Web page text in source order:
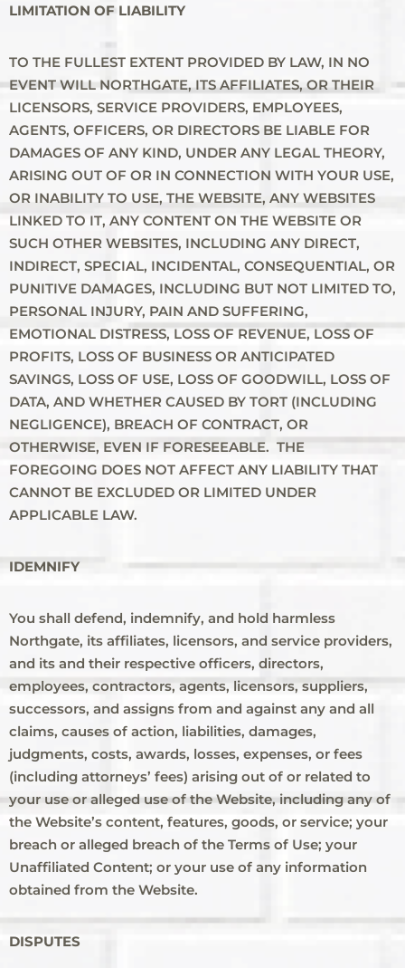
LIMITATION OF LIABILITY
TO THE FULLEST EXTENT PROVIDED BY LAW, IN NO
EVENT WILL NORTHGATE, ITS AFFILIATES, OR THEIR
LICENSORS, SERVICE PROVIDERS, EMPLOYEES,
AGENTS, OFFICERS, OR DIRECTORS BE LIABLE FOR
DAMAGES OF ANY KIND, UNDER ANY LEGAL THEORY,
ARISING OUT OF OR IN CONNECTION WITH YOUR USE,
OR INABILITY TO USE, THE WEBSITE, ANY WEBSITES
LINKED TO IT, ANY CONTENT ON THE WEBSITE OR
SUCH OTHER WEBSITES, INCLUDING ANY DIRECT,
INDIRECT, SPECIAL, INCIDENTAL, CONSEQUENTIAL, OR
PUNITIVE DAMAGES, INCLUDING BUT NOT LIMITED TO,
PERSONAL INJURY, PAIN AND SUFFERING,
EMOTIONAL DISTRESS, LOSS OF REVENUE, LOSS OF
PROFITS, LOSS OF BUSINESS OR ANTICIPATED
SAVINGS, LOSS OF USE, LOSS OF GOODWILL, LOSS OF
DATA, AND WHETHER CAUSED BY TORT (INCLUDING
NEGLIGENCE), BREACH OF CONTRACT, OR
OTHERWISE, EVEN IF FORESEEABLE. THE
FOREGOING DOES NOT AFFECT ANY LIABILITY THAT
CANNOT BE EXCLUDED OR LIMITED UNDER
APPLICABLE LAW.
IDEMNIFY
You shall defend, indemnify, and hold harmless
Northgate, its affiliates, licensors, and service providers,
and its and their respective officers, directors,
employees, contractors, agents, licensors, suppliers,
successors, and assigns from and against any and all
claims, causes of action, liabilities, damages,
judgments, costs, awards, losses, expenses, or fees
(including attorneys’ fees) arising out of or related to
your use or alleged use of the Website, including any of
the Website’s content, features, goods, or service; your
breach or alleged breach of the Terms of Use; your
Unaffiliated Content; or your use of any information
obtained from the Website.
DISPUTES